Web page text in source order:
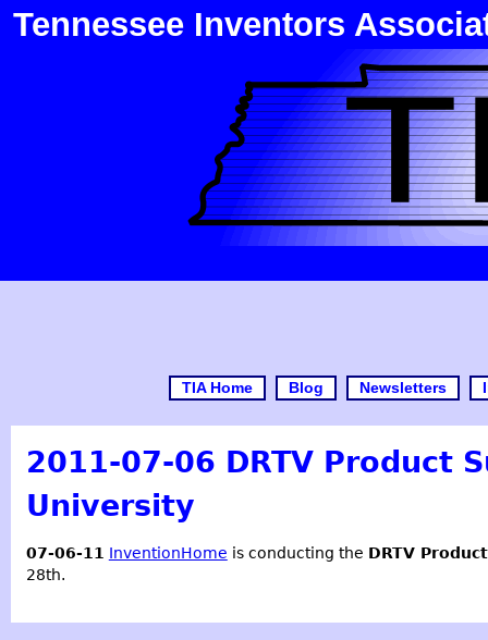
Tennessee Inventors
TIA Home Blog Newsletters
2011-07-06 DRTV Product
University
07-06-11 InventionHome is conducting the DRTV
28th.